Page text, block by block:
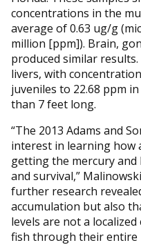
concentrations in the
average of 0.63 ug/g
million [ppm]). Brain,
produced similar
livers, with
juveniles to 22.68 ppm
than 7 feet long.
“The 2013 Adams and
interest in learning how
getting the mercury
and survival,”
further research
accumulation but also
levels are not a
fish through their entire